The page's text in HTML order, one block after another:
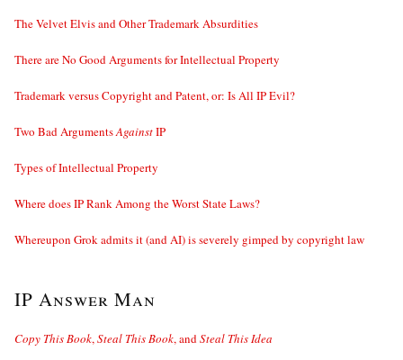
The Velvet Elvis and Other Trademark Absurdities
There are No Good Arguments for Intellectual Property
Trademark versus Copyright and Patent, or: Is All IP Evil?
Two Bad ArgumentsAgainstIP
Types of Intellectual Property
Where does IP Rank Among the Worst State Laws?
Whereupon Grok admits it (and AI) is severely gimped by copyright law
IP Answer Man
Copy This Book,Steal This Book, andSteal This Idea